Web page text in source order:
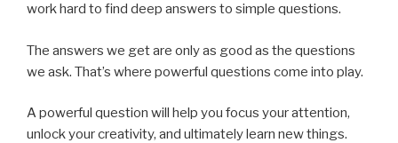
work hard to find deep answers to simple questions.
The answers we get are only as good as the questions
we ask. That’s where powerful questions come into play.
A powerful question will help you focus your attention,
unlock your creativity, and ultimately learn new things.